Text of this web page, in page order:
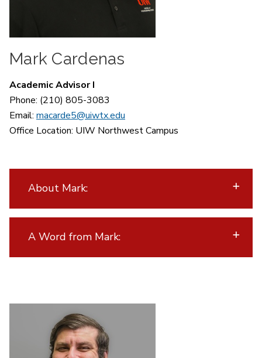
Mark Cardenas
Academic Advisor I
Phone: (210) 805-3083
Email: macarde5@uiwtx.edu
Office Location: UIW Northwest Campus
About Mark:
A Word from Mark: